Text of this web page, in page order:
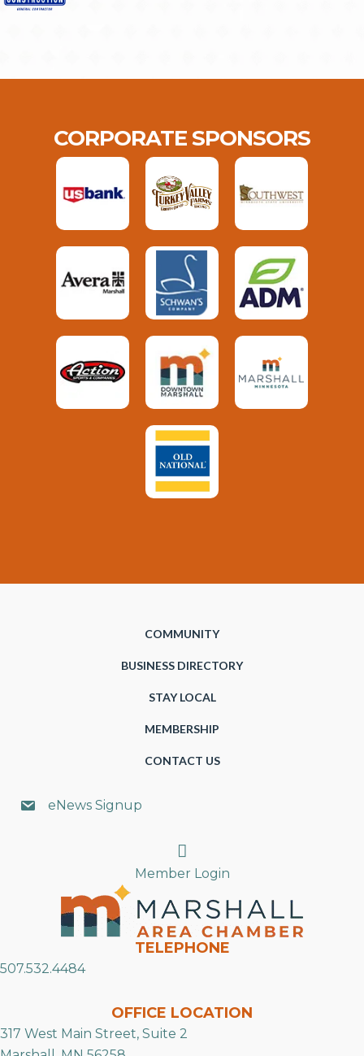
CORPORATE SPONSORS
COMMUNITY
BUSINESS DIRECTORY
STAY LOCAL
MEMBERSHIP
CONTACT US
eNews Signup
Search
Member Login
TELEPHONE
507.532.4484
OFFICE LOCATION
317 West Main Street, Suite 2